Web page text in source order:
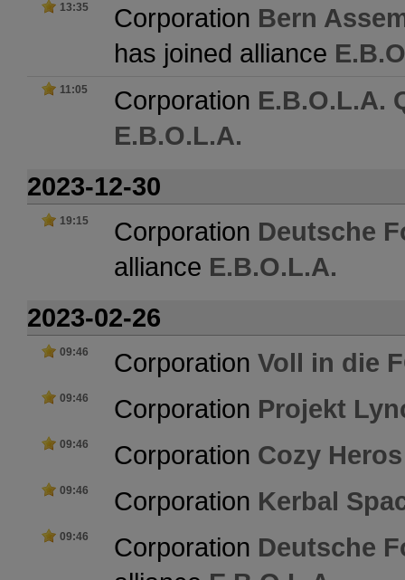
13:35 Corporation Bern
has joined alliance
11:05 Corporation E.B.O.L.A.
E.B.O.L.A.
2023-12-30
19:15 Corporation Deutsche
alliance E.B.O.L.A.
2023-02-26
09:46 Corporation Voll in die
09:46 Corporation Projekt
09:46 Corporation Cozy Heros
09:46 Corporation Kerbal
09:46 Corporation Deutsche